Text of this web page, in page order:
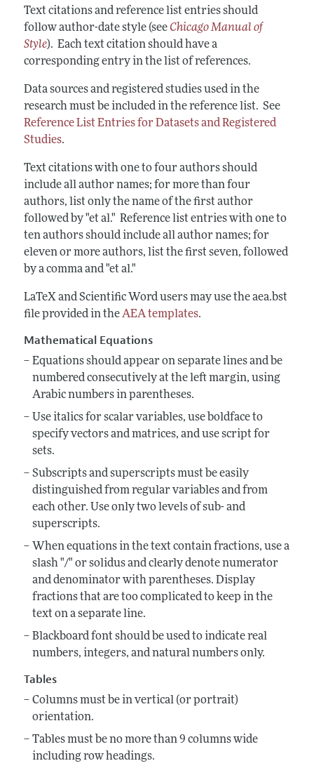
Text citations and reference list entries should
follow author-date style (seeChicago Manual of
Style). Each text citation should have a
corresponding entry in the list of references.
Data sources and registered studies used in the
research must be included in the reference list. See
Reference List Entries for Datasets and Registered
Studies.
Text citations with one to four authors should
include all author names; for more than four
authors, list only the name of the first author
followed by "et al." Reference list entries with one to
ten authors should include all author names; for
eleven or more authors, list the first seven, followed
by a comma and "et al."
LaTeX and Scientific Word users may use the aea.bst
file provided in theAEA templates.
Mathematical Equations
Equations should appear on separate lines and be
numbered consecutively at the left margin, using
Arabic numbers in parentheses.
Use italics for scalar variables, use boldface to
specify vectors and matrices, and use script for
sets.
Subscripts and superscripts must be easily
distinguished from regular variables and from
each other. Use only two levels of sub- and
superscripts.
When equations in the text contain fractions, use a
slash "/" or solidus and clearly denote numerator
and denominator with parentheses. Display
fractions that are too complicated to keep in the
text on a separate line.
Blackboard font should be used to indicate real
numbers, integers, and natural numbers only.
Tables
Columns must be in vertical (or portrait)
orientation.
Tables must be no more than 9 columns wide
including row headings.